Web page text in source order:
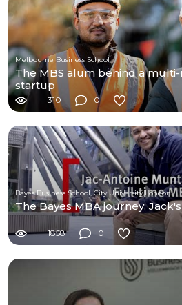
Melbourne Business School
The MBS alum behind a
startup
310 0
Bayes Business School, City University London
The Bayes MBA journey:
1858 0